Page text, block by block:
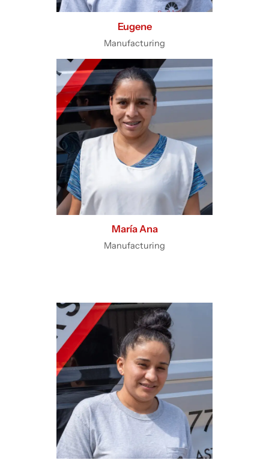
Eugene
Manufacturing
María Ana
Manufacturing